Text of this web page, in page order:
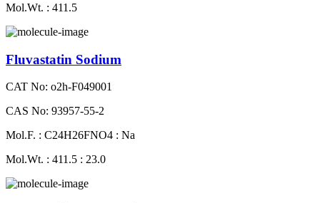
Mol.Wt. : 411.5
Fluvastatin Sodium
CAT No: o2h-F049001
CAS No: 93957-55-2
Mol.F. : C24H26FNO4 : Na
Mol.Wt. : 411.5 : 23.0